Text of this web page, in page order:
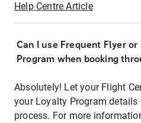
Help Centre Article
Can I use Frequent Flyer
Program when booking
Absolutely! Let your Flight
your Loyalty Program details
process. For more